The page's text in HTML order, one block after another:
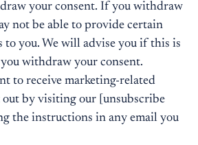
your consent. If you withdraw
not be able to provide certain
to you. We will advise you if this is
withdraw your consent.
to receive marketing-related
out by visiting our [unsubscribe
the instructions in any email you